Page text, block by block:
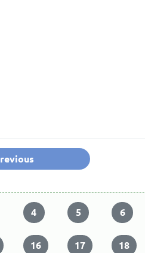
4 5 6
16 17 18